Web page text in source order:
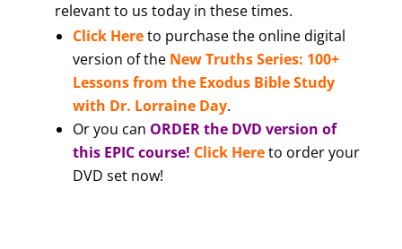
relevant to us today in these times.
Click Hereto purchase the online digital
version of the New Truths Series: 100+
Lessons from the Exodus Bible Study
with Dr. Lorraine Day.
Or you can ORDER the DVD version of
this EPIC course! Click Hereto order your
DVD set now!